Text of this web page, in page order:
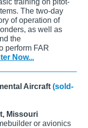
training on pitot-
The two-day
of operation of
as well as
the
perform FAR
Now...
Aircraft (sold-
Missouri
or avionics